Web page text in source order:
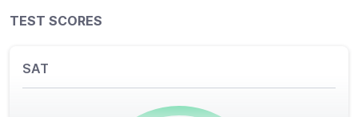
TEST SCORES
SAT